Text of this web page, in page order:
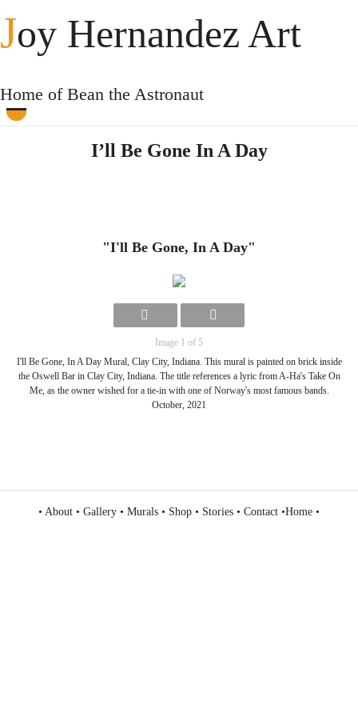
Joy Hernandez Art
Home of Bean the Astronaut
I’ll Be Gone In A Day
"I'll Be Gone, In A Day"
Image 1 of 5
I'll Be Gone, In A Day Mural, Clay City, Indiana. This mural is painted on brick inside
the Oswell Bar in Clay City, Indiana. The title references a lyric from A-Ha's Take On
Me, as the owner wished for a tie-in with one of Norway's most famous bands.
October, 2021
• About • Gallery • Murals • Shop • Stories • Contact •Home •